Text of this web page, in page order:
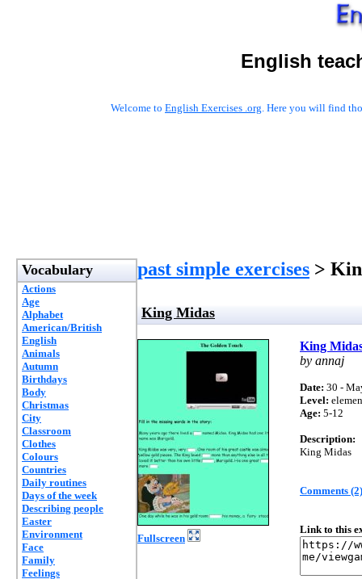
English
Welcome to English Exercises .org. Here you will find
Vocabulary
Actions
Age
Alphabet
American/British
English
Animals
Autumn
Birthdays
Body
Christmas
City
Classroom
Clothes
Colours
Countries
Daily routines
Days of the week
Describing people
Easter
Environment
Face
Family
Feelings
past simple exercises >
King Midas
Fullscreen
King
by annaj
Date: 30 -
Level:
Age: 5-12
Description:
King Midas
Comments (2)
Link to this